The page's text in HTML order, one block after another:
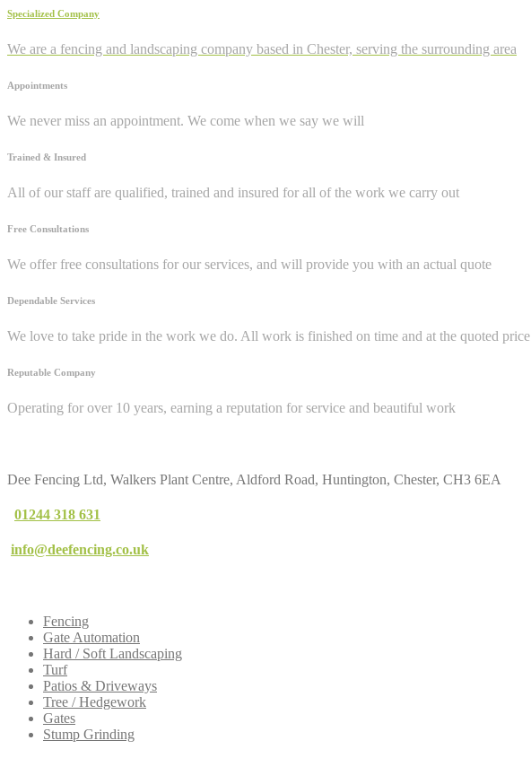
Specialized Company
We are a fencing and landscaping company based in Chester, serving the surrounding area
Appointments
We never miss an appointment. We come when we say we will
Trained & Insured
All of our staff are qualified, trained and insured for all of the work we carry out
Free Consultations
We offer free consultations for our services, and will provide you with an actual quote
Dependable Services
We love to take pride in the work we do. All work is finished on time and at the quoted price
Reputable Company
Operating for over 10 years, earning a reputation for service and beautiful work
Dee Fencing Ltd, Walkers Plant Centre, Aldford Road, Huntington, Chester, CH3 6EA
01244 318 631
info@deefencing.co.uk
Fencing
Gate Automation
Hard / Soft Landscaping
Turf
Patios & Driveways
Tree / Hedgework
Gates
Stump Grinding